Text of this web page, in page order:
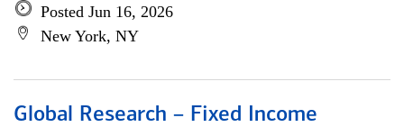
Posted Jun 16, 2026
New York, NY
Global Research – Fixed Income